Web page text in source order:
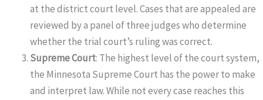
at the district court level. Cases that are appealed are
reviewed by a panel of three judges who determine
whether the trial court’s ruling was correct.
Supreme Court: The highest level of the court system,
the Minnesota Supreme Court has the power to make
and interpret law. While not every case reaches this